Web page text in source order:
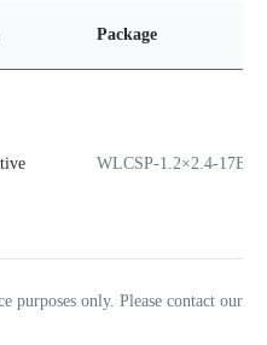
Package
WLCSP-1.2×2.4-17B
purposes only. Please contact our